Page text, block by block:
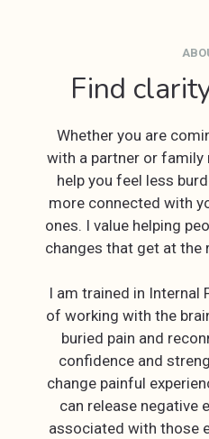
Find
Whether you are
with a partner or family
help you feel less
more connected with
ones. I value helping
changes that get at
I am trained in Internal
of working with the
buried pain and
confidence and
change painful
can release negative
associated with those